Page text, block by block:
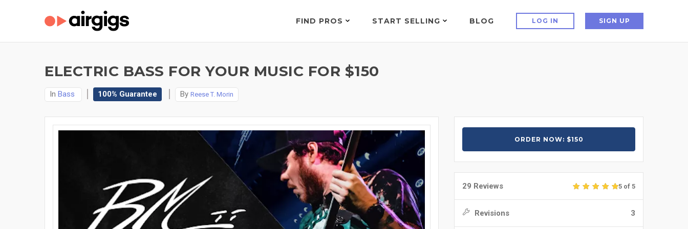
FIND PROS START SELLING BLOG LOG IN SIGN UP
ELECTRIC BASS FOR YOUR MUSIC FOR $150
In Bass 100% Guarantee By Reese T. Morin
ORDER NOW: $150
29 Reviews 5 of 5
Revisions 3